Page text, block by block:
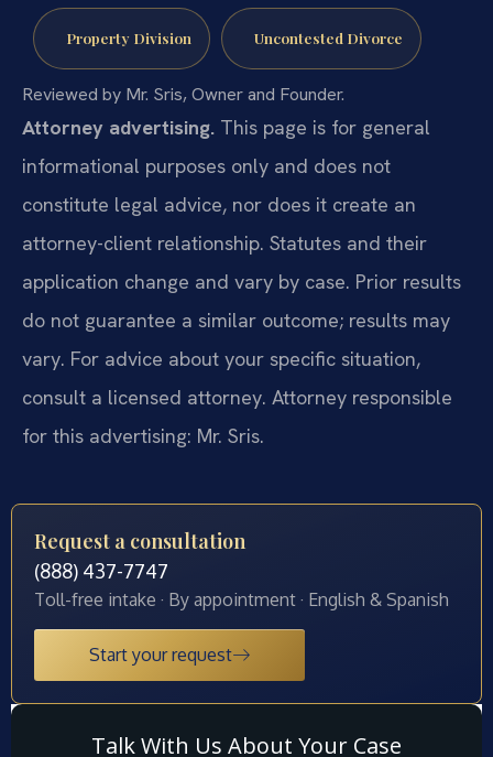
Property Division Uncontested Divorce
Reviewed by Mr. Sris, Owner and Founder.
Attorney advertising. This page is for general
informational purposes only and does not
constitute legal advice, nor does it create an
attorney-client relationship. Statutes and their
application change and vary by case. Prior results
do not guarantee a similar outcome; results may
vary. For advice about your specific situation,
consult a licensed attorney. Attorney responsible
for this advertising: Mr. Sris.
Request a consultation
(888) 437-7747
Toll-free intake · By appointment · English & Spanish
Start your request